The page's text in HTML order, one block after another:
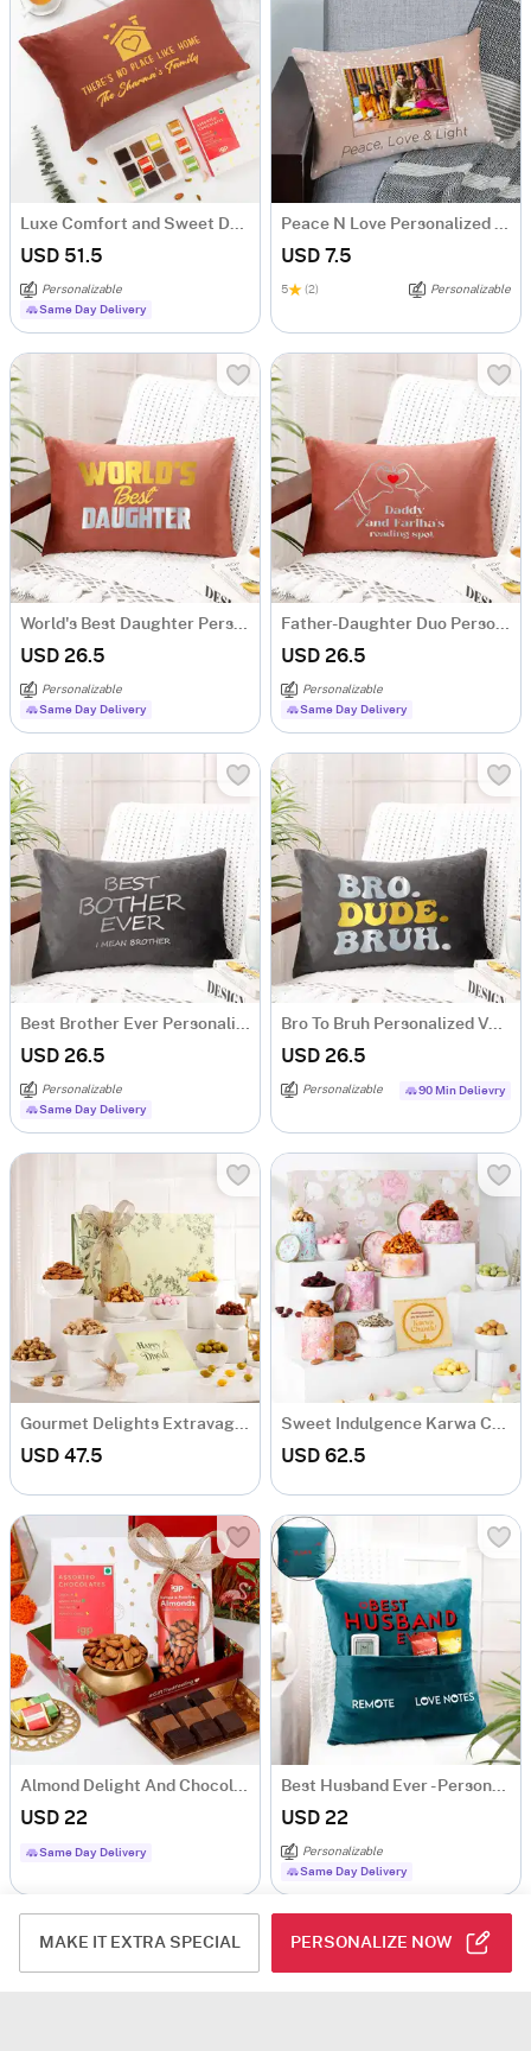
MAKE IT EXTRA SPECIAL PERSONALIZE NOW
Luxe Comfort and Sweet Delights Housewarming Gift
USD 51.5
Personalizable
Same Day Delivery
Peace N Love Personalized Festive Pillow
USD 7.5
5 (2) Personalizable
World's Best Daughter Personalized Velvet Cushion - Pink
USD 26.5
Personalizable
Same Day Delivery
Father-Daughter Duo Personalized Velvet Cushion - Pink
USD 26.5
Personalizable
Same Day Delivery
Best Brother Ever Personalized Velvet Cushion - Grey
USD 26.5
Personalizable
Same Day Delivery
Bro To Bruh Personalized Velvet Cushion - Grey
USD 26.5
Personalizable 90 Min Delievry
Gourmet Delights Extravaganza
USD 47.5
Sweet Indulgence Karwa Chauth Hamper
USD 62.5
Almond Delight And Chocolates Combo
USD 22
Same Day Delivery
Best Husband Ever - Personalized Velvet Pocket Cushion - Blue
USD 22
Personalizable
Same Day Delivery